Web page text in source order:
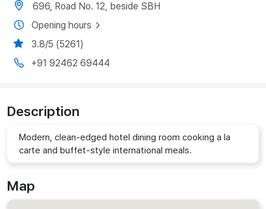
696, Road No. 12, beside SBH
Opening hours
3.8/5 (5261)
+91 92462 69444
Description
Modern, clean-edged hotel dining room cooking a la
carte and buffet-style international meals.
Map